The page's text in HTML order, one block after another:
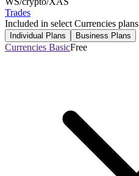
Trades
Included in select Currencies plans
Individual Plans Business Plans
Currencies BasicFree